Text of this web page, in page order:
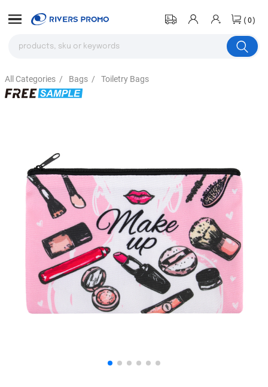
(0)
All Categories / Bags / Toiletry Bags